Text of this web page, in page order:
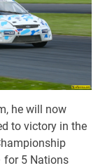
he will now
to victory in the
for 5 Nations